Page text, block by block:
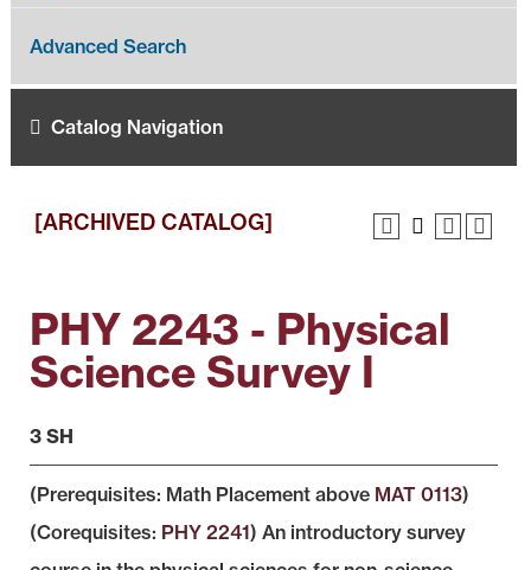
Advanced Search
Catalog Navigation
[ARCHIVED CATALOG]
PHY 2243 - Physical
Science Survey I
3 SH
(Prerequisites: Math Placement above MAT 0113)
(Corequisites: PHY 2241) An introductory survey